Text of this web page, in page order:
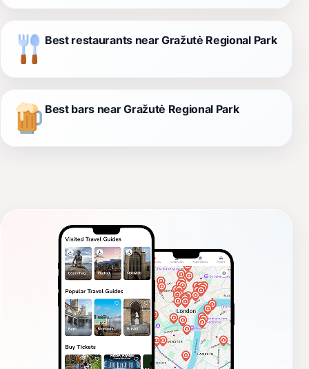
Best restaurants near Gražutė Regional Park
Best bars near Gražutė Regional Park